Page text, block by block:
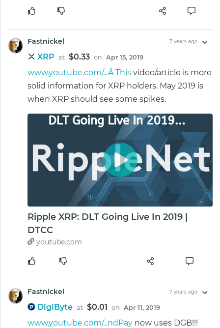
Fastnickel 7 years ago
XRP at $0.33 on Apr 15, 2019
www.youtube.com/...Â This video/article is more
solid information for XRP holders. May 2019 is
when XRP should see some spikes.
Ripple XRP: DLT Going Live In 2019 |
DTCC
youtube.com
Fastnickel 7 years ago
DigiByte at $0.01 on Apr 11, 2019
www.youtube.com/...ndPay now uses DGB!!!